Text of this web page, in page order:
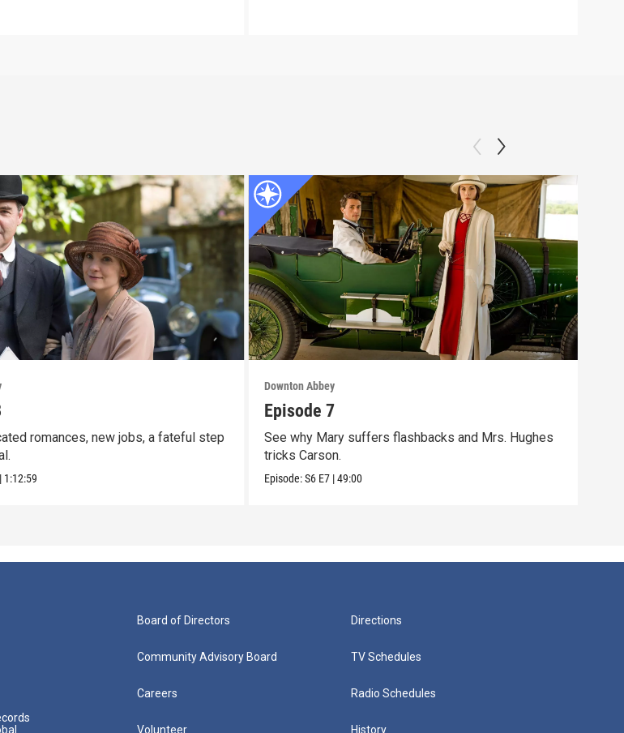
romances, new jobs, a fateful step
| 1:12:59
Downton Abbey
Episode 7
See why Mary suffers flashbacks and Mrs. Hughes
tricks Carson.
Episode:S6 E7 |49:00
Board of Directors
Community Advisory Board
Careers
Volunteer
Directions
TV Schedules
Radio Schedules
History